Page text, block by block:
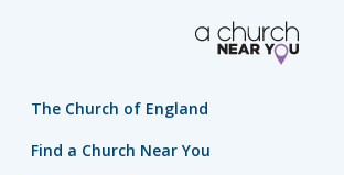
The Church of England
Find a Church Near You